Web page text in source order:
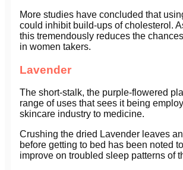
More studies have concluded that
could inhibit build-ups of cholesterol.
this tremendously reduces the
in women takers.
Lavender
The short-stalk, the purple-flowered
range of uses that sees it being
skincare industry to medicine.
Crushing the dried Lavender leaves
before getting to bed has been noted
improve on troubled sleep patterns of